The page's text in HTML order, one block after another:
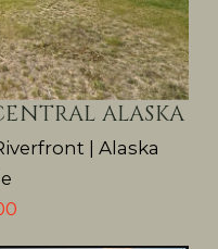
ALASKA
| Alaska